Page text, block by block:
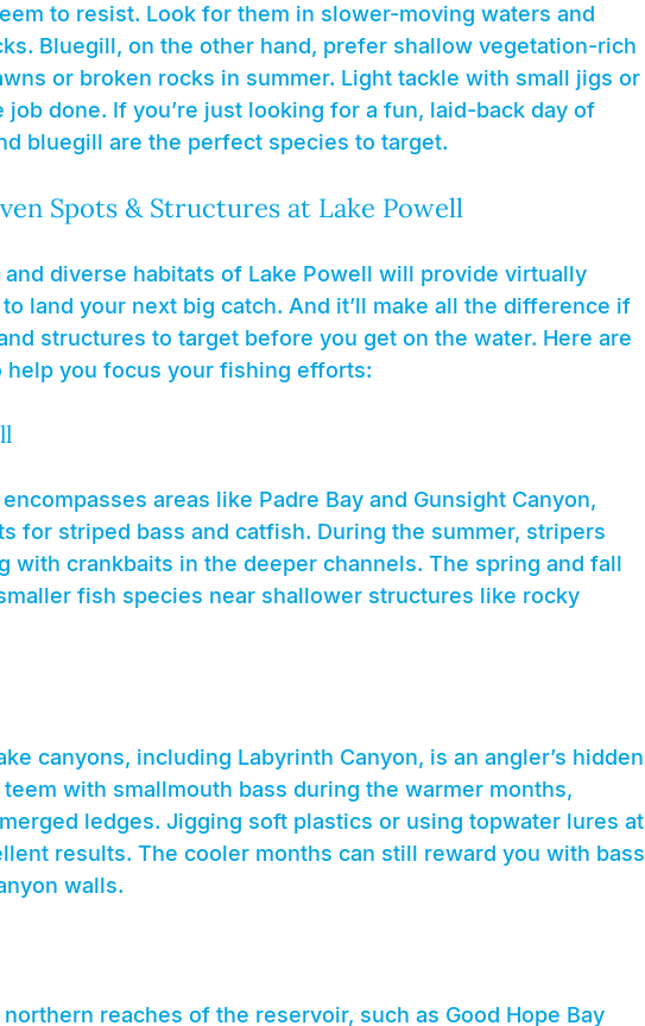
to resist. Look for them in slower-moving waters and
Bluegill, on the other hand, prefer shallow vegetation-rich
or broken rocks in summer. Light tackle with small jigs or
done. If you’re just looking for a fun, laid-back day of
bluegill are the perfect species to target.
Spots & Structures at Lake Powell
diverse habitats of Lake Powell will provide virtually
land your next big catch. And it’ll make all the difference if
structures to target before you get on the water. Here are
help you focus your fishing efforts:
areas like Padre Bay and Gunsight Canyon,
for striped bass and catfish. During the summer, stripers
with crankbaits in the deeper channels. The spring and fall
fish species near shallower structures like rocky
canyons, including Labyrinth Canyon, is an angler’s hidden
with smallmouth bass during the warmer months,
ledges. Jigging soft plastics or using topwater lures at
results. The cooler months can still reward you with bass
walls.
reaches of the reservoir, such as Good Hope Bay